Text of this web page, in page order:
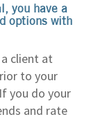
you have a
options with
client at
to your
you do your
and rate